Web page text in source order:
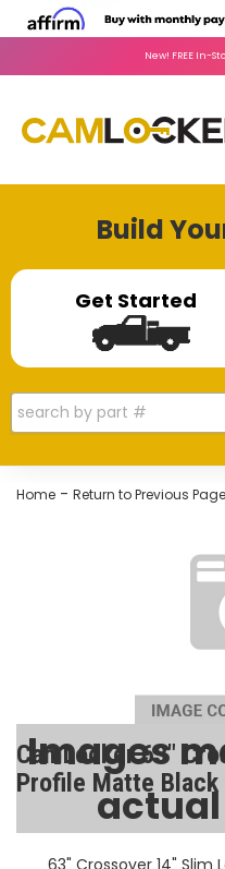
New! FREEIn-
Build
Get Started
Home - Return to Previous Page
Images
CamLocker 63"
Profile Matte Black
AA-CL-63-505-1
63" Crossover 14" Slim